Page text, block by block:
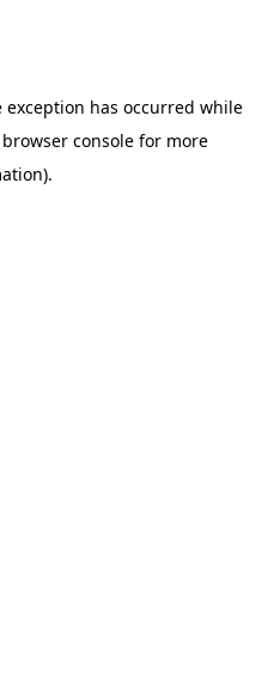
exception has occurred while
browser consolefor more